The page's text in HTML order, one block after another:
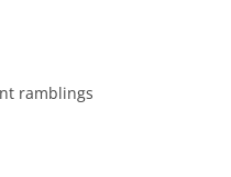
ramblings